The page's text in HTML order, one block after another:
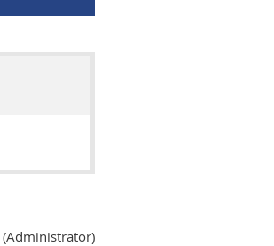
(Administrator)